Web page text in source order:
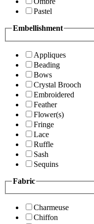
Pastel
Embellishment
Appliques
Beading
Bows
Crystal Brooch
Embroidered
Feather
Flower(s)
Fringe
Lace
Ruffle
Sash
Sequins
Fabric
Charmeuse
Chiffon